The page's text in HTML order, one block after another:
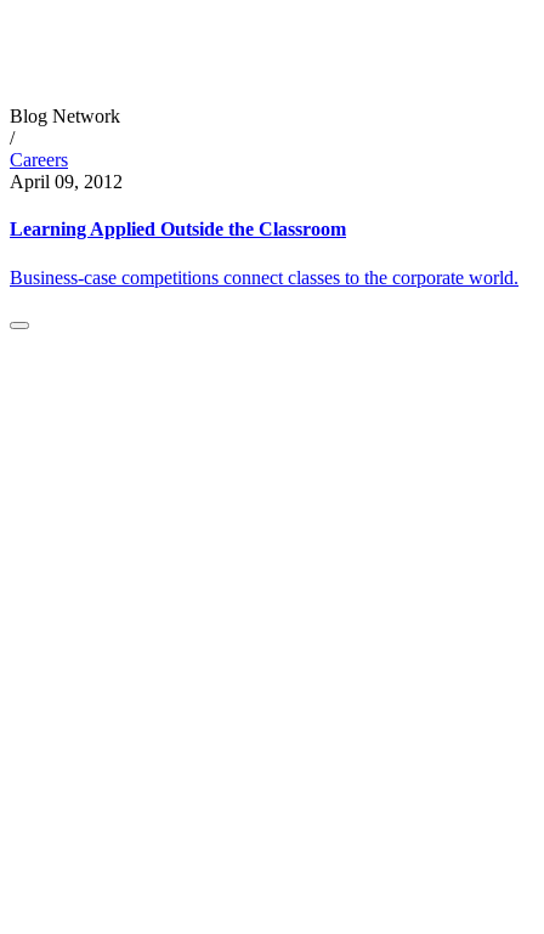
Blog Network
/
Careers
April 09, 2012
Learning Applied Outside the Classroom
Business-case competitions connect classes to the corporate world.